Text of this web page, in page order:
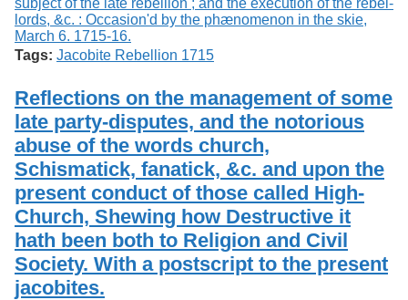
Tags: Jacobite Rebellion 1715
Reflections on the management of some
late party-disputes, and the notorious
abuse of the words church,
Schismatick, fanatick, &c. and upon the
present conduct of those called High-
Church, Shewing how Destructive it
hath been both to Religion and Civil
Society. With a postscript to the present
jacobites.